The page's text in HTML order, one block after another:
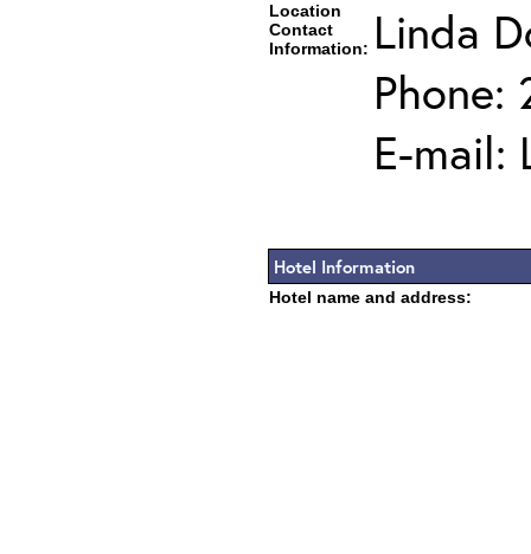
Location
Contact
Information: Linda
Phone:
E-mail:
Hotel Information
Hotel name and address: